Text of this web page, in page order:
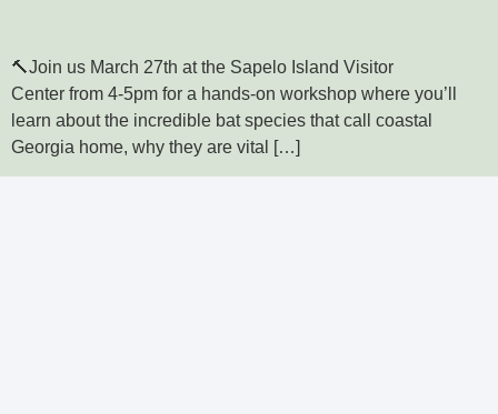
🔨Join us March 27th at the Sapelo Island Visitor
Center from 4-5pm for a hands-on workshop where you’ll
learn about the incredible bat species that call coastal
Georgia home, why they are vital […]